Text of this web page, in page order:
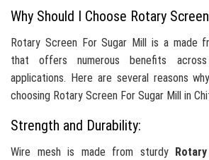
Why Should I Choose Rotary
Rotary Screen For Sugar Mill is a made
that offers numerous benefits
applications. Here are several reasons
choosing Rotary Screen For Sugar Mill in
Strength and Durability:
Wire mesh is made from sturdy